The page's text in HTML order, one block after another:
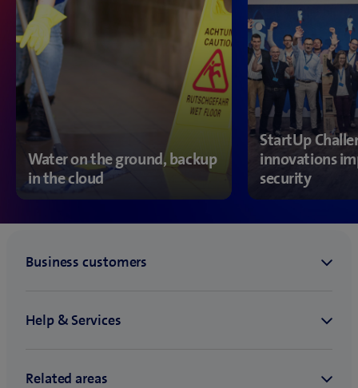
Water on the ground, backup
in the cloud
StartUp
innovations
security